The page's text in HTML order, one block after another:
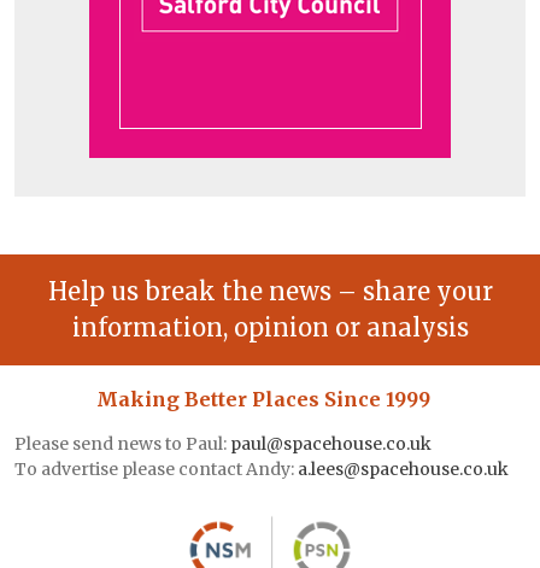
Help us break the news – share your
information, opinion or analysis
Making Better Places Since 1999
Please send news to Paul: paul@spacehouse.co.uk
To advertise please contact Andy: a.lees@spacehouse.co.uk